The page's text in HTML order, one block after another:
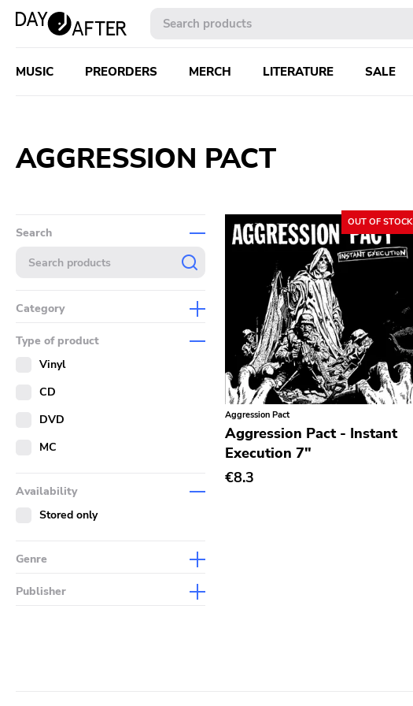
MUSIC PREORDERS MERCH LITERATURE SALE
AGGRESSION PACT
Search
Category
Merch
Literature
Type of product
Vinyl
CD
DVD
MC
Availability
Stored only
Genre
Publisher
OUT OF STOCK
Aggression Pact
Aggression Pact - Instant
Execution 7"
€8.3